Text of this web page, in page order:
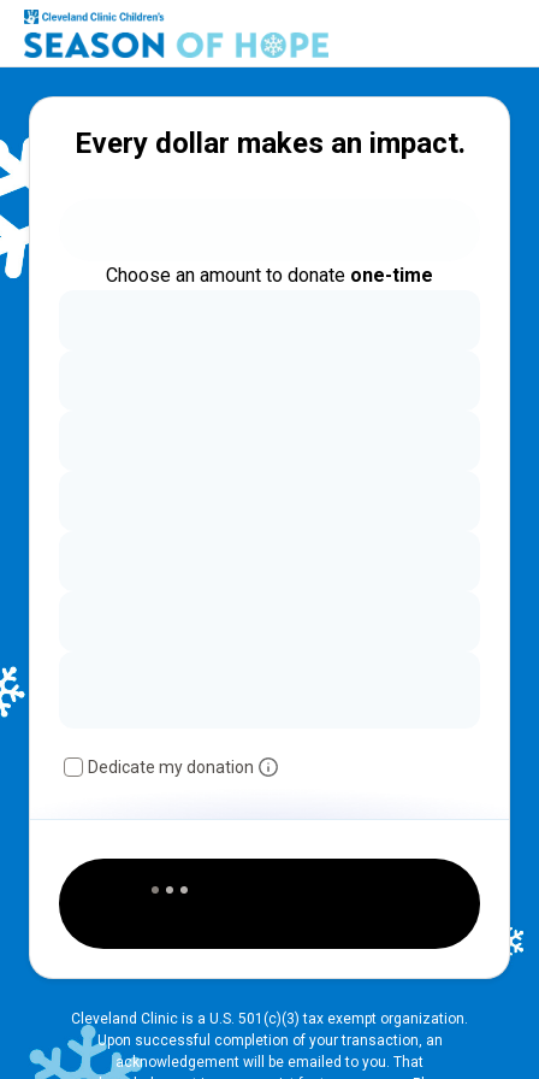
Every dollar makes an impact.
Choose an amount to donate one-time
Dedicate my donation
Cleveland Clinic is a U.S. 501(c)(3) tax exempt organization.
Upon successful completion of your transaction, an
acknowledgement will be emailed to you. That